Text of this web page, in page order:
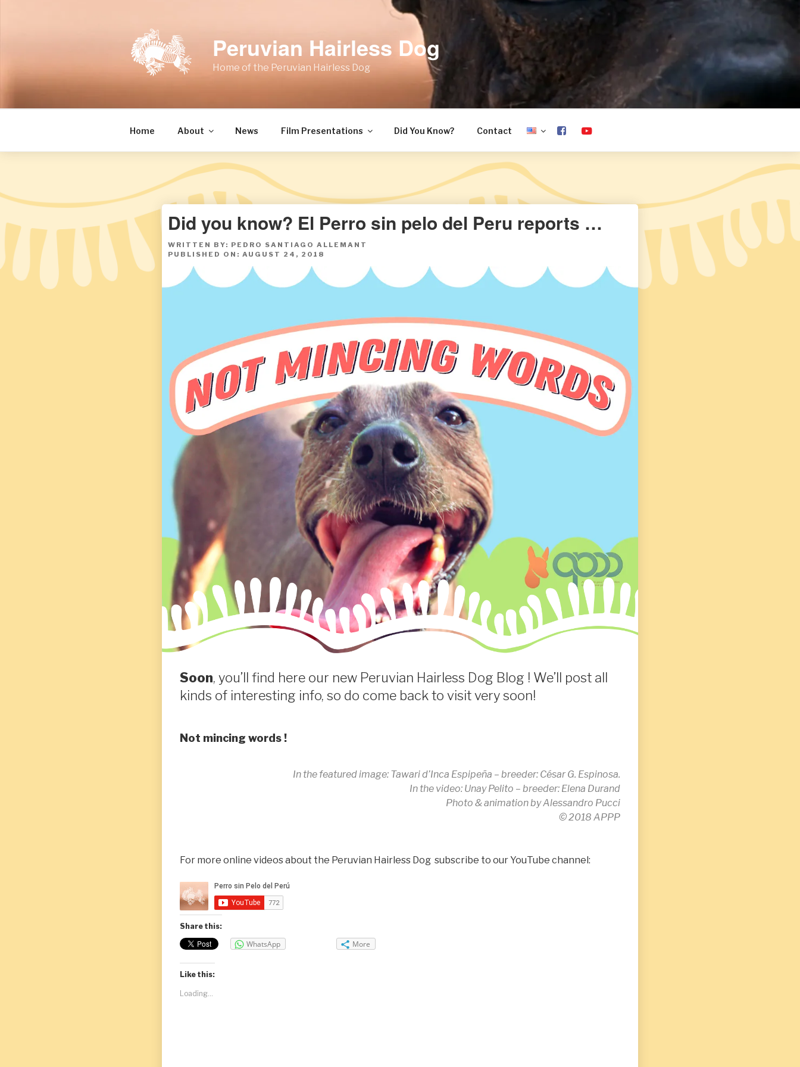
Peruvian Hairless Dog
Home of the Peruvian Hairless Dog
Home About News Film Presentations Did You Know? Contact
Did you know? El Perro sin pelo del Peru reports …
WRITTEN BY: PEDRO SANTIAGO ALLEMANT
PUBLISHED ON: AUGUST 24, 2018
Soon, you’ll find here our new Peruvian Hairless Dog Blog ! We’ll post all
kinds of interesting info, so do come back to visit very soon!
Not mincing words !
In the featured image: Tawari d’Inca Espipeña – breeder: César G. Espinosa.
In the video: Unay Pelito – breeder: Elena Durand
Photo & animation by Alessandro Pucci
© 2018 APPP
For more online videos about the Peruvian Hairless Dog subscribe to our YouTube channel:
Share this:
WhatsApp More
Like this:
Loading...